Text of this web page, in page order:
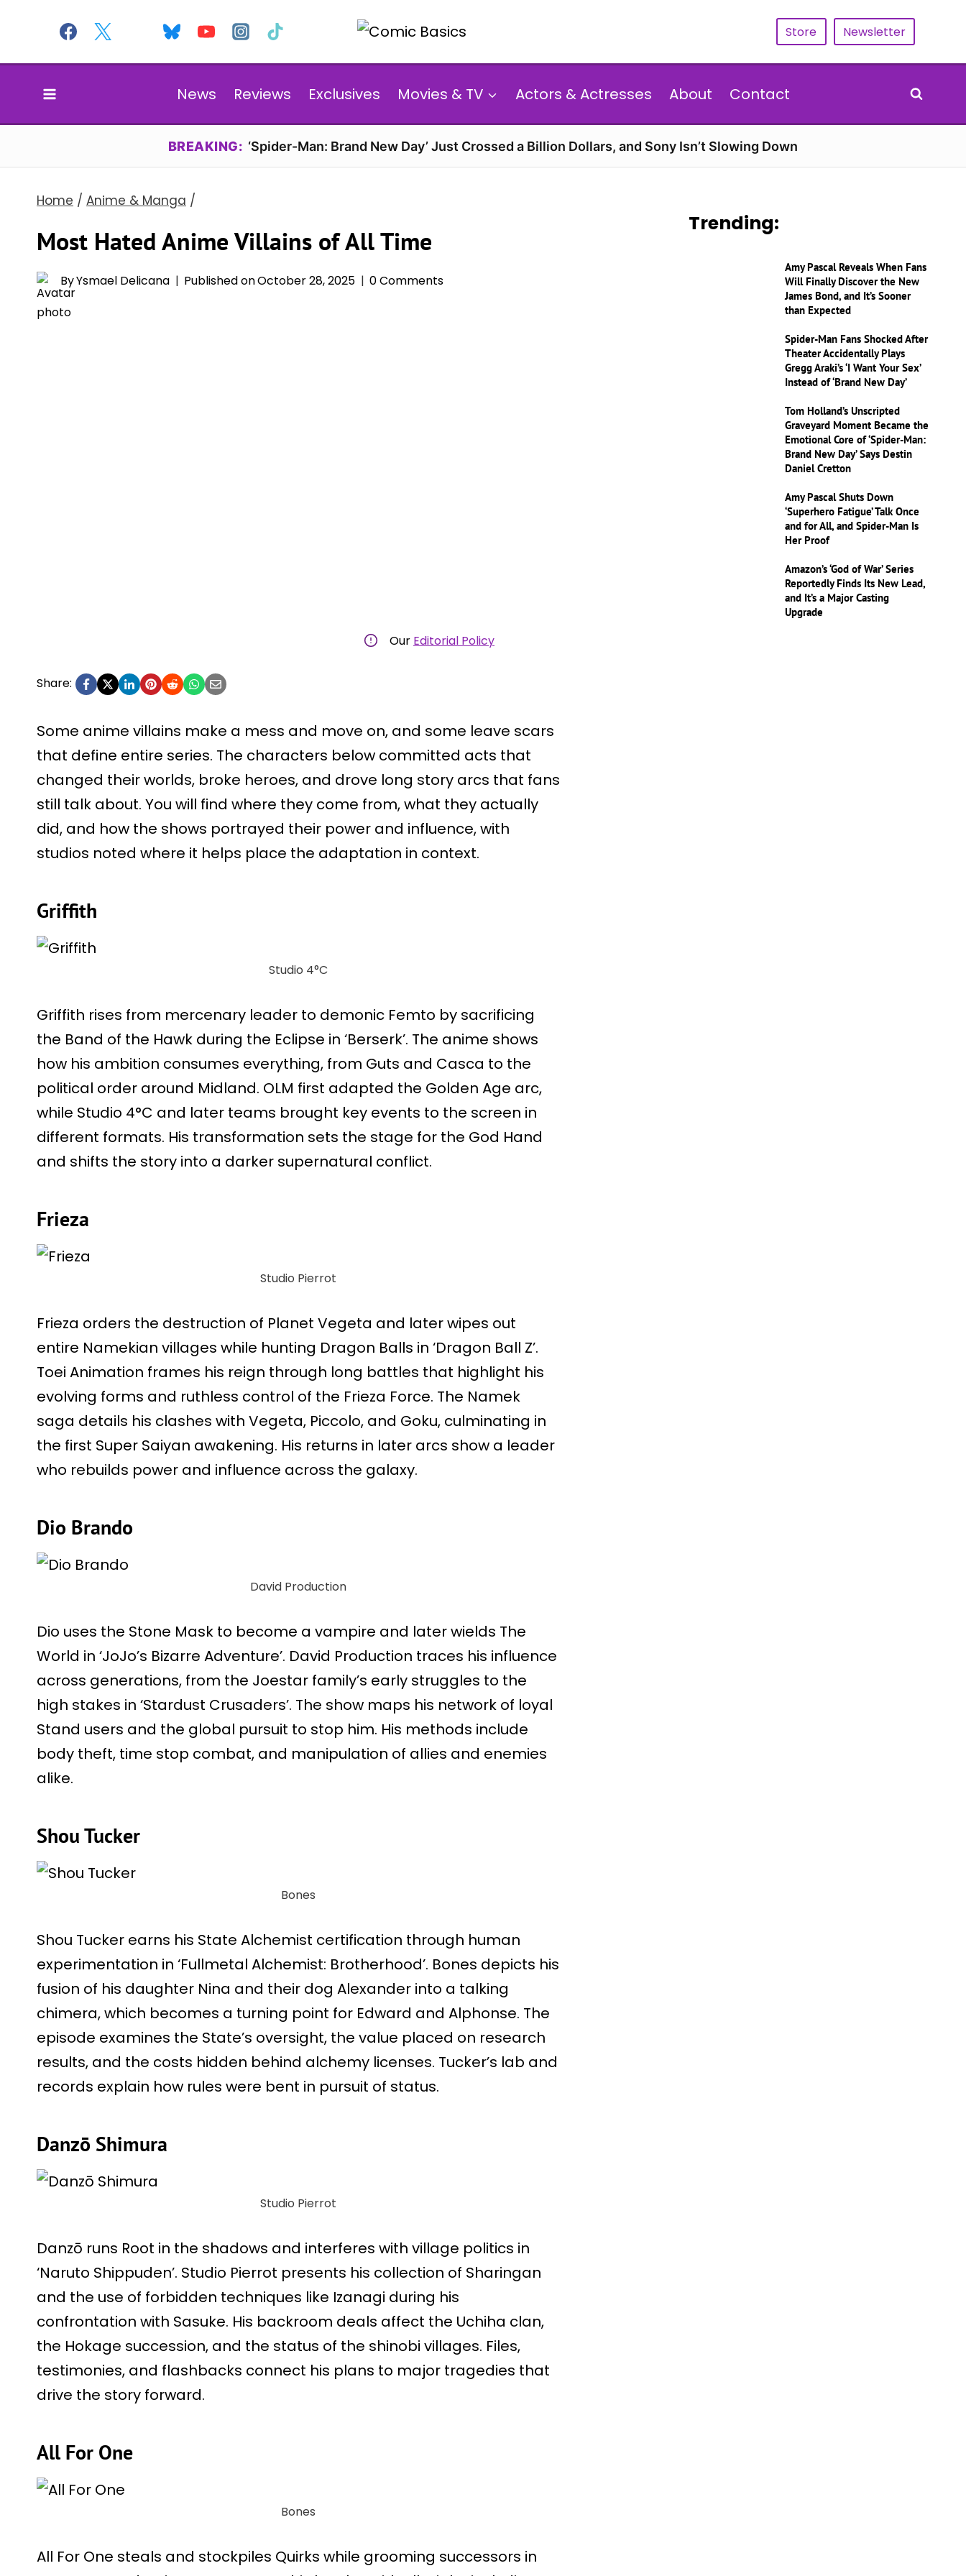
content
Store Newsletter
News Reviews Exclusives Movies & TV Actors & Actresses About Contact
BREAKING: ‘Spider-Man: Brand New Day’ Just Crossed a Billion Dollars, and Sony Isn’t Slowing Down
Home / Anime & Manga /
Most Hated Anime Villains of All Time
ByYsmael Delicana Published onOctober 28, 2025 0 Comments
Our Editorial Policy
Share:
Some anime villains make a mess and move on, and some leave scars
that define entire series. The characters below committed acts that
changed their worlds, broke heroes, and drove long story arcs that fans
still talk about. You will find where they come from, what they actually
did, and how the shows portrayed their power and influence, with
studios noted where it helps place the adaptation in context.
Griffith
Studio 4°C
Griffith rises from mercenary leader to demonic Femto by sacrificing
the Band of the Hawk during the Eclipse in ‘Berserk’. The anime shows
how his ambition consumes everything, from Guts and Casca to the
political order around Midland. OLM first adapted the Golden Age arc,
while Studio 4°C and later teams brought key events to the screen in
different formats. His transformation sets the stage for the God Hand
and shifts the story into a darker supernatural conflict.
Frieza
Studio Pierrot
Frieza orders the destruction of Planet Vegeta and later wipes out
entire Namekian villages while hunting Dragon Balls in ‘Dragon Ball Z’.
Toei Animation frames his reign through long battles that highlight his
evolving forms and ruthless control of the Frieza Force. The Namek
saga details his clashes with Vegeta, Piccolo, and Goku, culminating in
the first Super Saiyan awakening. His returns in later arcs show a leader
who rebuilds power and influence across the galaxy.
Dio Brando
David Production
Dio uses the Stone Mask to become a vampire and later wields The
World in ‘JoJo’s Bizarre Adventure’. David Production traces his influence
across generations, from the Joestar family’s early struggles to the
high stakes in ‘Stardust Crusaders’. The show maps his network of loyal
Stand users and the global pursuit to stop him. His methods include
body theft, time stop combat, and manipulation of allies and enemies
alike.
Shou Tucker
Bones
Shou Tucker earns his State Alchemist certification through human
experimentation in ‘Fullmetal Alchemist: Brotherhood’. Bones depicts his
fusion of his daughter Nina and their dog Alexander into a talking
chimera, which becomes a turning point for Edward and Alphonse. The
episode examines the State’s oversight, the value placed on research
results, and the costs hidden behind alchemy licenses. Tucker’s lab and
records explain how rules were bent in pursuit of status.
Danzō Shimura
Studio Pierrot
Danzō runs Root in the shadows and interferes with village politics in
‘Naruto Shippuden’. Studio Pierrot presents his collection of Sharingan
and the use of forbidden techniques like Izanagi during his
confrontation with Sasuke. His backroom deals affect the Uchiha clan,
the Hokage succession, and the status of the shinobi villages. Files,
testimonies, and flashbacks connect his plans to major tragedies that
drive the story forward.
All For One
Bones
All For One steals and stockpiles Quirks while grooming successors in
Trending:
Amy Pascal Reveals When Fans
Will Finally Discover the New
James Bond, and It’s Sooner
than Expected
Spider-Man Fans Shocked After
Theater Accidentally Plays
Gregg Araki’s ‘I Want Your Sex’
Instead of ‘Brand New Day’
Tom Holland’s Unscripted
Graveyard Moment Became the
Emotional Core of ‘Spider-Man:
Brand New Day’ Says Destin
Daniel Cretton
Amy Pascal Shuts Down
‘Superhero Fatigue’ Talk Once
and for All, and Spider-Man Is
Her Proof
Amazon’s ‘God of War’ Series
Reportedly Finds Its New Lead,
and It’s a Major Casting
Upgrade